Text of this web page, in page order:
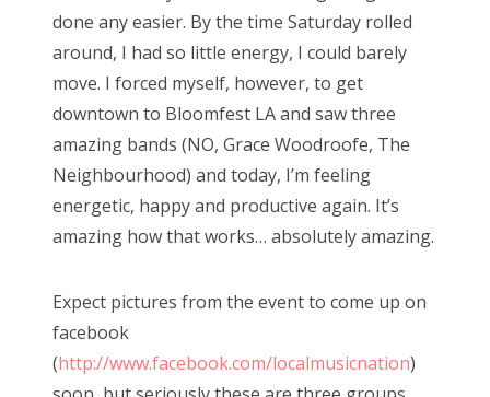
done any easier. By the time Saturday rolled
around, I had so little energy, I could barely
move. I forced myself, however, to get
downtown to Bloomfest LA and saw three
amazing bands (NO, Grace Woodroofe, The
Neighbourhood) and today, I’m feeling
energetic, happy and productive again. It’s
amazing how that works… absolutely amazing.
Expect pictures from the event to come up on
facebook
(http://www.facebook.com/localmusicnation)